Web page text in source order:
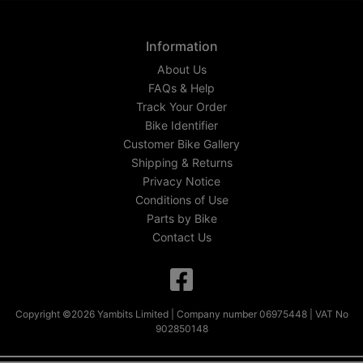
Information
About Us
FAQs & Help
Track Your Order
Bike Identifier
Customer Bike Gallery
Shipping & Returns
Privacy Notice
Conditions of Use
Parts by Bike
Contact Us
Copyright ©2026 Yambits Limited | Company number 06975448 | VAT No
902850148